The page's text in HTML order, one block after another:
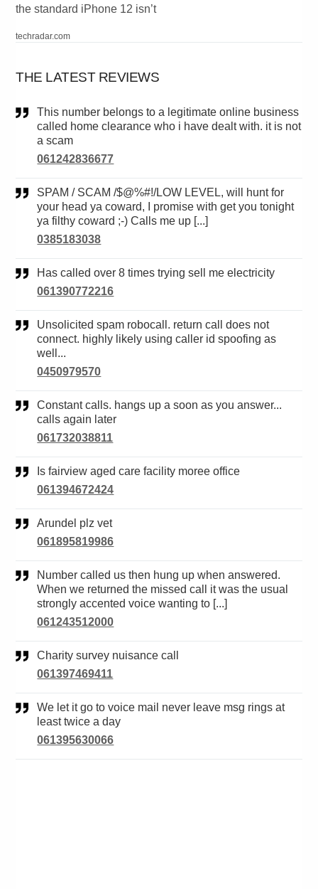
the standard iPhone 12 isn’t
techradar.com
THE LATEST REVIEWS
This number belongs to a legitimate online business
called home clearance who i have dealt with. it is not
a scam
061242836677
SPAM / SCAM /$@%#!/LOW LEVEL, will hunt for
your head ya coward, I promise with get you tonight
ya filthy coward ;-) Calls me up [...]
0385183038
Has called over 8 times trying sell me electricity
061390772216
Unsolicited spam robocall. return call does not
connect. highly likely using caller id spoofing as
well...
0450979570
Constant calls. hangs up a soon as you answer...
calls again later
061732038811
Is fairview aged care facility moree office
061394672424
Arundel plz vet
061895819986
Number called us then hung up when answered.
When we returned the missed call it was the usual
strongly accented voice wanting to [...]
061243512000
Charity survey nuisance call
061397469411
We let it go to voice mail never leave msg rings at
least twice a day
061395630066